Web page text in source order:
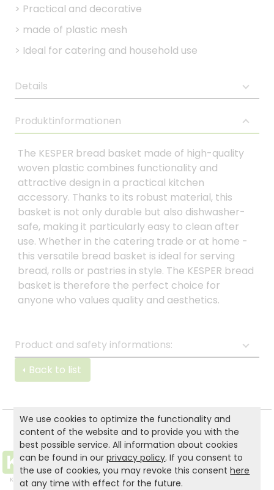
> Practical and decorative
> made of plastic mesh
> Ideal for catering and household use
Details
Produktinformationen
The KESPER bread basket made of high-quality
woven plastic combines functionality and
attractive design in a practical kitchen
accessory. Thanks to its robust material, this
basket is not only durable but also dishwasher-
safe, making it particularly easy to clean after
use. Whether in the catering trade or at home -
this versatile bread basket is ideal for serving
bread, rolls or pastries in style. The KESPER bread
basket is therefore the perfect choice for
anyone who values quality and aesthetics.
Product and safety informations:
Back to list
We use cookies to optimize the functionality and
content of the website and to provide you with the
best possible service. All information about cookies
can be found in ourprivacy policy. If you consent to
the use of cookies, you may revoke this consenthere
at any time with effect for the future.